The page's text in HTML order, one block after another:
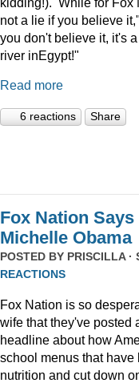
not a lie if you believe
you don't believe it, it's
river inEgypt!"
Read more
6 reactions Share
Fox Nation
Michelle Obama
POSTED BY PRISCILLA·
REACTIONS
Fox Nation is so
wife that they've posted
headline about how
school menus that
nutrition and cut down